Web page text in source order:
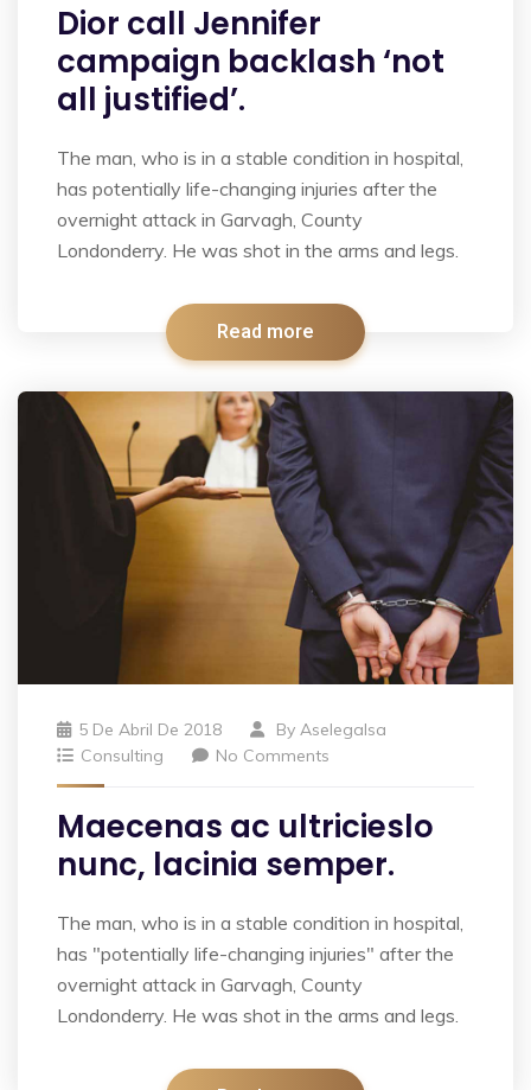
Dior call Jennifer
campaign backlash ‘not
all justified’.
The man, who is in a stable condition in hospital,
has potentially life-changing injuries after the
overnight attack in Garvagh, County
Londonderry. He was shot in the arms and legs.
Read more
5 De Abril De 2018 By Aselegalsa
Consulting
No Comments
Maecenas ac ultricieslo
nunc, lacinia semper.
The man, who is in a stable condition in hospital,
has "potentially life-changing injuries" after the
overnight attack in Garvagh, County
Londonderry. He was shot in the arms and legs.